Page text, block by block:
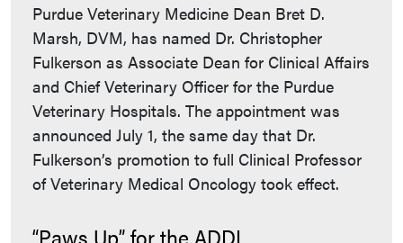
Purdue Veterinary Medicine Dean Bret D.
Marsh, DVM, has named Dr. Christopher
Fulkerson as Associate Dean for Clinical Affairs
and Chief Veterinary Officer for the Purdue
Veterinary Hospitals. The appointment was
announced July 1, the same day that Dr.
Fulkerson’s promotion to full Clinical Professor
of Veterinary Medical Oncology took effect.
“Paws Up” for the ADDL